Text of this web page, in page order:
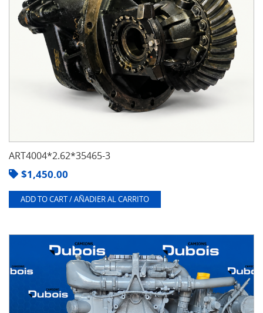
ART4004*2.62*35465-3
$1,450.00
ADD TO CART / AÑADIER AL CARRITO